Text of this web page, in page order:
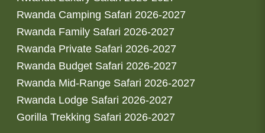
Rwanda Camping Safari 2026-2027
Rwanda Family Safari 2026-2027
Rwanda Private Safari 2026-2027
Rwanda Budget Safari 2026-2027
Rwanda Mid-Range Safari 2026-2027
Rwanda Lodge Safari 2026-2027
Gorilla Trekking Safari 2026-2027